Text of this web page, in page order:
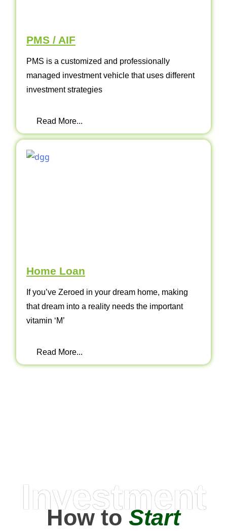
PMS / AIF
PMS is a customized and professionally
managed investment vehicle that uses different
investment strategies
Read More...
Home Loan
If you’ve Zeroed in your dream home, making
that dream into a reality needs the important
vitamin ‘M’
Read More...
Investment
How toStart